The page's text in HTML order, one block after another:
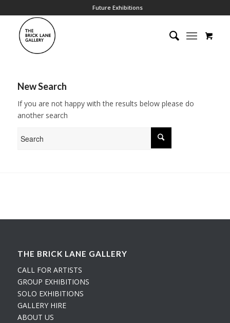
Future Exhibitions
New Search
If you are not happy with the results below please do
another search
THE BRICK LANE GALLERY
CALL FOR ARTISTS
GROUP EXHIBITIONS
SOLO EXHIBITIONS
GALLERY HIRE
ABOUT US